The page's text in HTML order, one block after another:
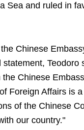
Sea and ruled in
Chinese
statement, Teodoro
Chinese
Foreign Affairs is
of the Chinese
our country."